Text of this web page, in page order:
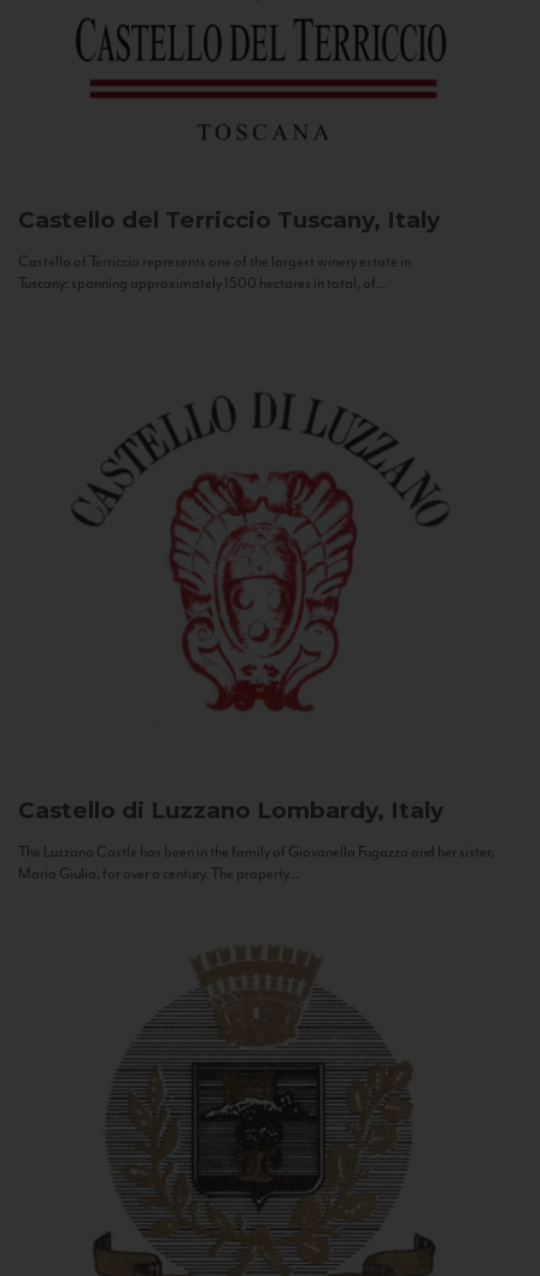
Castello del Terriccio Tuscany, Italy
Castello of Terriccio represents one of the largest winery estate in
Tuscany: spanning approximately 1500 hectares in total, of...
Castello di Luzzano Lombardy, Italy
The Luzzano Castle has been in the family of Giovanella Fugazza and her sister,
Maria Giulia, for over a century. The property...